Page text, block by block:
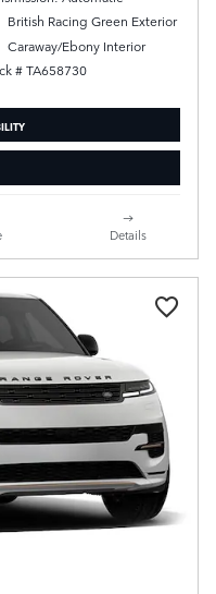
British Racing Green Exterior
Caraway/Ebony Interior
# TA658730
Details